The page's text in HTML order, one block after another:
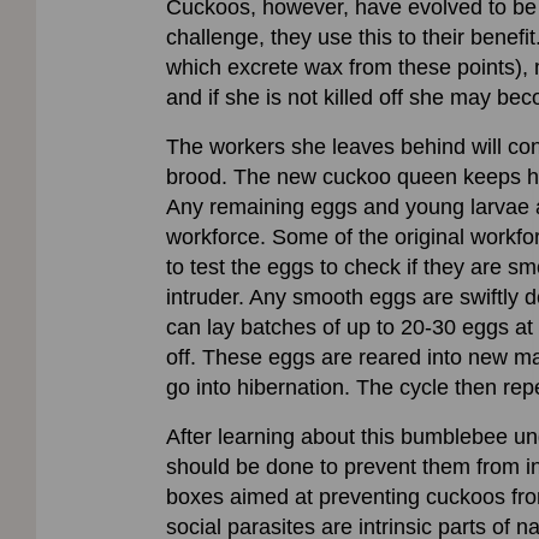
Cuckoos, however, have evolved to
challenge, they use this to their
which excrete wax from these
and if she is not killed off she may
The workers she leaves behind will
brood. The new cuckoo queen keeps
Any remaining eggs and young
workforce. Some of the original
to test the eggs to check if they are
intruder. Any smooth eggs are swiftly
can lay batches of up to 20-30 eggs
off. These eggs are reared into new
go into hibernation. The cycle then
After learning about this bumblebee
should be done to prevent them from
boxes aimed at preventing cuckoos
social parasites are intrinsic parts of